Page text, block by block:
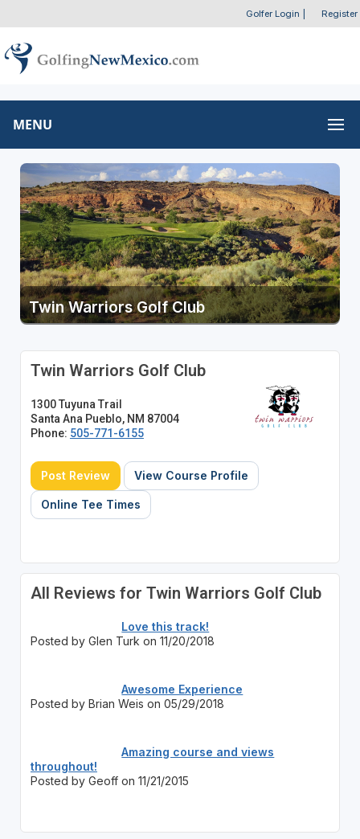
Golfer Login Register
MENU
Twin Warriors Golf Club
Twin Warriors Golf Club
1300 Tuyuna Trail
Santa Ana Pueblo, NM 87004
Phone: 505-771-6155
Post Review View Course Profile
Online Tee Times
All Reviews for Twin Warriors Golf Club
Love this track!
Posted by Glen Turk on 11/20/2018
Awesome Experience
Posted by Brian Weis on 05/29/2018
Amazing course and views
throughout!
Posted by Geoff on 11/21/2015